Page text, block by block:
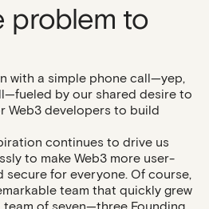
problem to
with a simple phone call—yep,
by our shared desire to
Web3 developers to build
continues to drive us
to make Web3 more user-
secure for everyone. Of course,
team that quickly grew